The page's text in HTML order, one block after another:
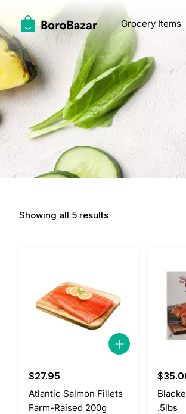
to
content
Grocery Items
Showing all 5 results
$27.95
Atlantic Salmon Fillets
Farm-Raised 200g
$
.5lbs